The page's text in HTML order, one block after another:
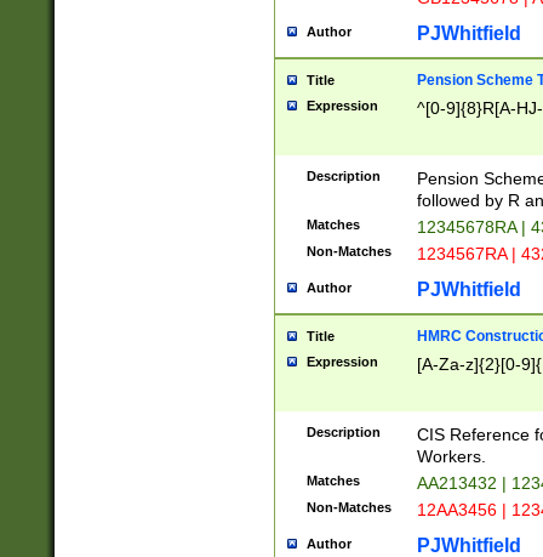
Author PJWhitfield
Title Pension Scheme
Expression ^[0-9]{8}R[A-
Description
Pension
followed by R
Matches 12345678RA |
Non-Matches 1234567RA |
Author PJWhitfield
Title HMRC
Expression [A-Za-z]{2}[0-
Description
CIS Reference
Workers.
Matches AA213432 |
Non-Matches 12AA3456 |
Author PJWhitfield